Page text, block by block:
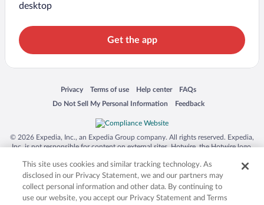
desktop
Get the app
Privacy
Opens in a new window
Terms of use
Opens in a new window
Help center
Opens in a new window
FAQs
Opens in a new window
Do Not Sell My Personal Information
Opens in a new window Feedback
Opens in a new window
© 2026 Expedia, Inc., an Expedia Group company. All rights reserved. Expedia,
Inc. is not responsible for content on external sites. Hotwire, the Hotwire logo,
trademarks of Expedia, Inc. in the US and/or other countries. Other logos or
product and company names mentioned herein may be the property of their
respective owners. CST 2029030-50.
This site uses cookies and similar tracking technology. As
disclosed in our Privacy Statement, we and our partners may
collect personal information and other data. By continuing to
use our website, you accept our Privacy Statement and Terms